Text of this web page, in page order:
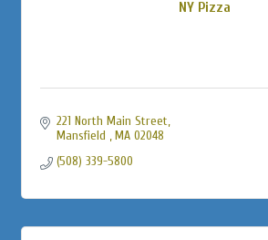
NY Pizza
221 North Main Street
Mansfield
MA 02048
(508) 339-5800